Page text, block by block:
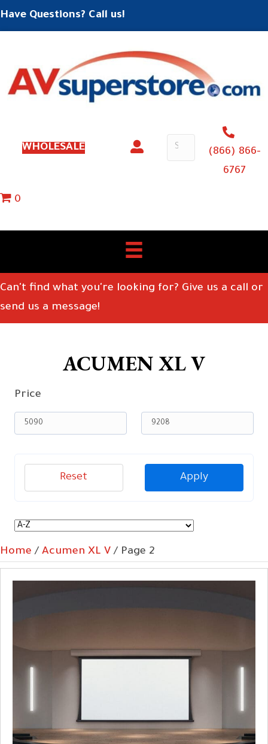
Have Questions? Call us!
WHOLESALE
(866) 866-
6767
0
Can't find what you're looking for? Give us a call or
send us a message!
ACUMEN XL V
Price
Apply
Reset
Home / Acumen XL V / Page 2